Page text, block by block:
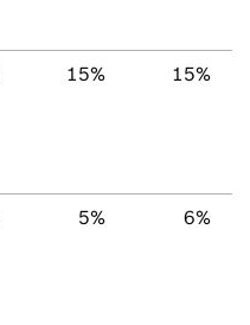
15% 15%
5% 6%